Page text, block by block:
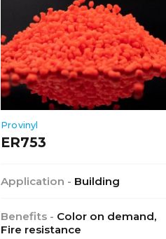
Provinyl
ER753
Application - Building
Benefits - Color on demand,
Fire resistance